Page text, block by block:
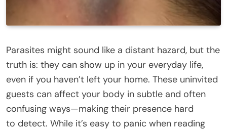
Parasites might sound like a distant hazard, but the
truth is: they can show up in your everyday life,
even if you haven’t left your home. These uninvited
guests can affect your body in subtle and often
confusing ways—making their presence hard
to detect. While it’s easy to panic when reading